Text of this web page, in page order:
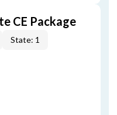
CE Package
State: 1